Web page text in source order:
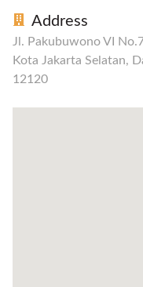
Address
Jl. Pakubuwono VI
Kota Jakarta Selatan,
12120